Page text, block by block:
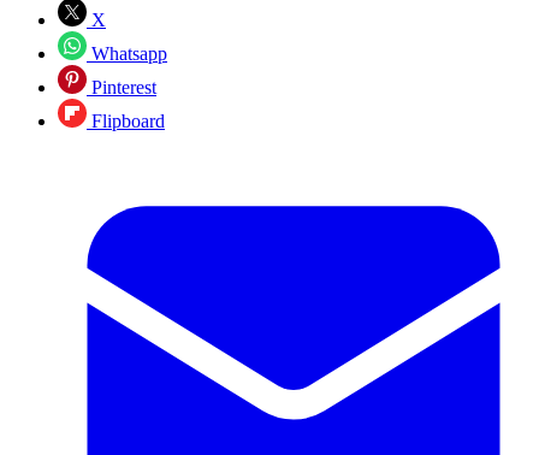
X
Whatsapp
Pinterest
Flipboard